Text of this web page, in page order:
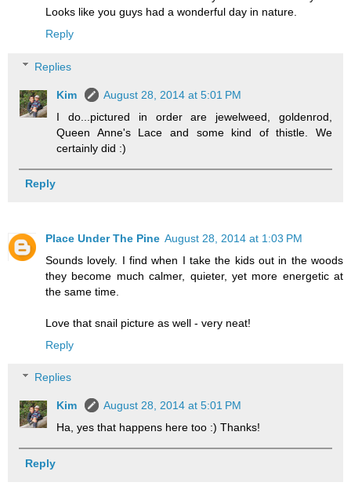
Looks like you guys had a wonderful day in nature.
Reply
Replies
Kim
August 28, 2014 at 5:01 PM
I do...pictured in order are jewelweed, goldenrod,
Queen Anne's Lace and some kind of thistle. We
certainly did :)
Reply
Place Under The Pine August 28, 2014 at 1:03 PM
Sounds lovely. I find when I take the kids out in the woods
they become much calmer, quieter, yet more energetic at
the same time.
Love that snail picture as well - very neat!
Reply
Replies
Kim
August 28, 2014 at 5:01 PM
Ha, yes that happens here too :) Thanks!
Reply